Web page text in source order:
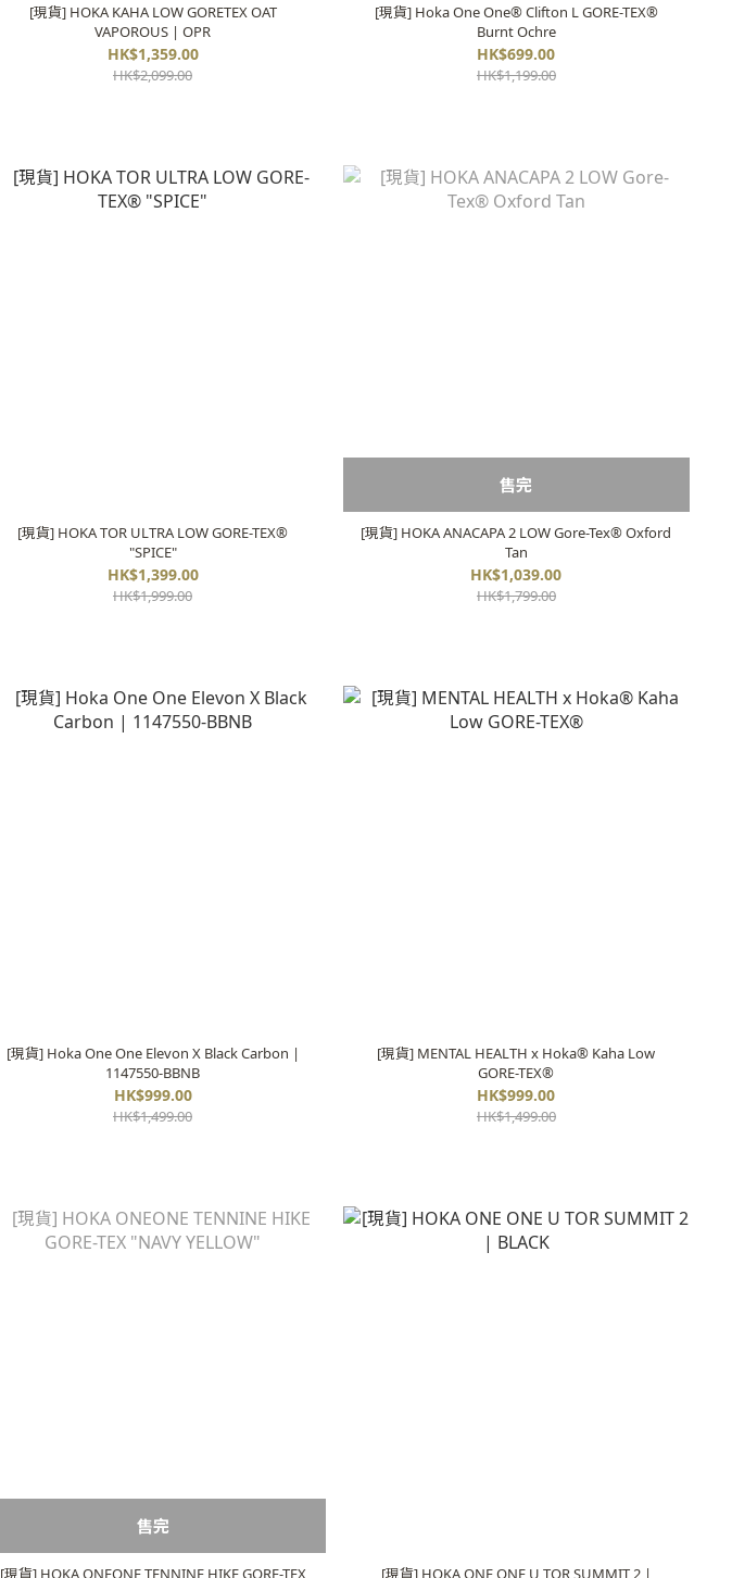
[現貨] HOKA KAHA LOW GORETEX OAT
VAPOROUS | OPR
HK$1,359.00
HK$2,099.00
[現貨] Hoka One One® Clifton L GORE-TEX®
Burnt Ochre
HK$699.00
HK$1,199.00
[現貨] HOKA TOR ULTRA LOW GORE-TEX®
"SPICE"
HK$1,399.00
HK$1,999.00
售完
[現貨] HOKA ANACAPA 2 LOW Gore-Tex®️ Oxford
Tan
HK$1,039.00
HK$1,799.00
[現貨] Hoka One One Elevon X Black Carbon |
1147550-BBNB
HK$999.00
HK$1,499.00
[現貨] MENTAL HEALTH x Hoka® Kaha Low
GORE-TEX®
HK$999.00
HK$1,499.00
售完
[現貨] HOKA ONEONE TENNINE HIKE GORE-TEX [現貨] HOKA ONE ONE U TOR SUMMIT 2 |